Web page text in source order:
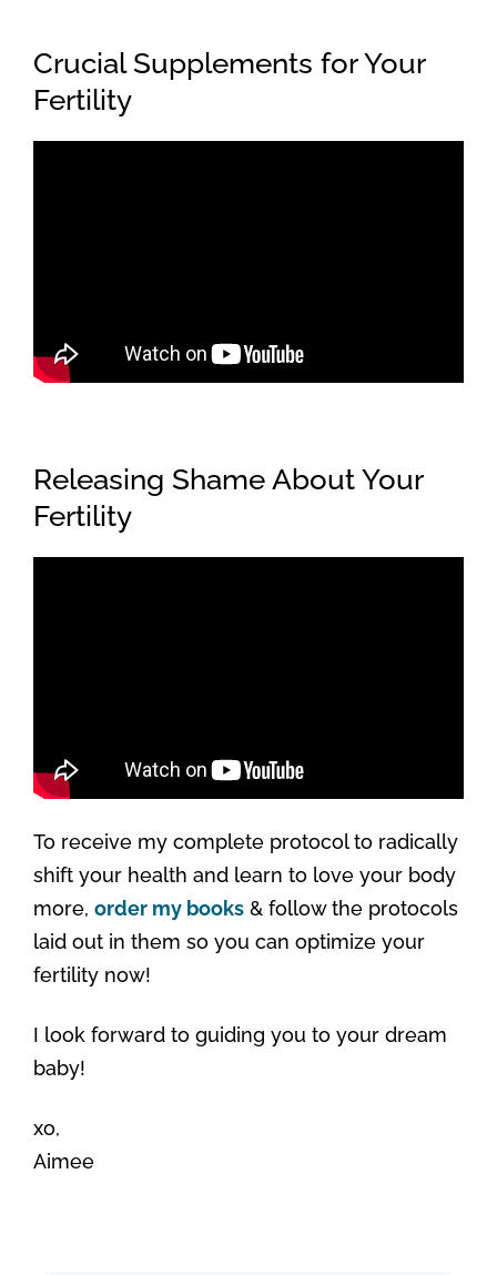
Crucial Supplements for Your
Fertility
Releasing Shame About Your
Fertility
To receive my complete protocol to radically
shift your health and learn to love your body
more, order my books & follow the protocols
laid out in them so you can optimize your
fertility now!
I look forward to guiding you to your dream
baby!
xo,
Aimee